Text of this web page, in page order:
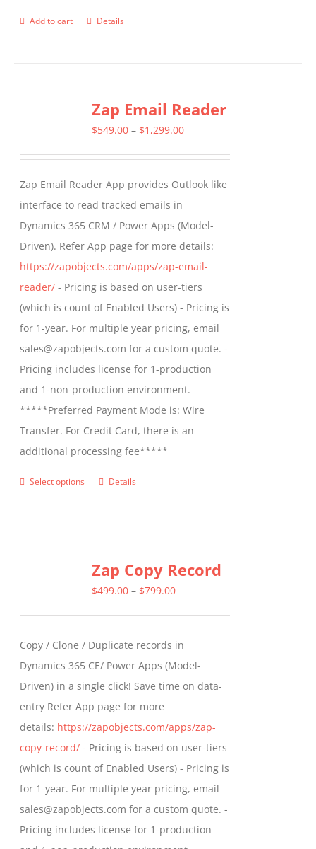
Add to cart Details
Zap Email Reader
$549.00 – $1,299.00Price
through
Zap Email Reader App provides Outlook like
interface to read tracked emails in
Dynamics 365 CRM / Power Apps (Model-
Driven). Refer App page for more details:
https://zapobjects.com/apps/zap-email-
reader/ - Pricing is based on user-tiers
(which is count of Enabled Users) - Pricing is
for 1-year. For multiple year pricing, email
sales@zapobjects.com for a custom quote. -
Pricing includes license for 1-production
and 1-non-production environment.
*****Preferred Payment Mode is: Wire
Transfer. For Credit Card, there is an
additional processing fee*****
Select options
This
variants.
The
be
chosen
on
the
product
page
Details
Zap Copy Record
$499.00 – $799.00Price
through
$799.00
Copy / Clone / Duplicate records in
Dynamics 365 CE/ Power Apps (Model-
Driven) in a single click! Save time on data-
entry Refer App page for more
details: https://zapobjects.com/apps/zap-
copy-record/ - Pricing is based on user-tiers
(which is count of Enabled Users) - Pricing is
for 1-year. For multiple year pricing, email
sales@zapobjects.com for a custom quote. -
Pricing includes license for 1-production